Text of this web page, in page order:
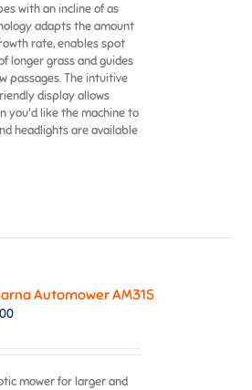
with an incline of as
adapts the amount
rate, enables spot
longer grass and guides
passages. The intuitive
display allows
you'd like the machine to
headlights are available
Automower AM315
mower for larger and